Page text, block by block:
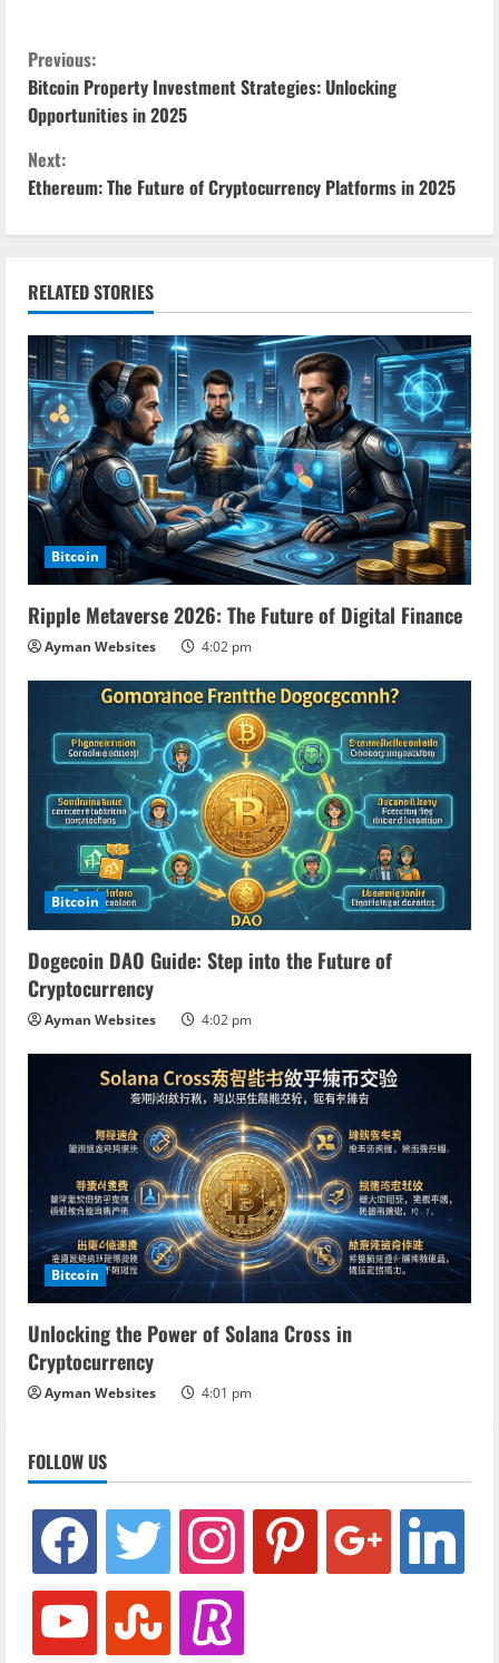
C
o
n
t
n
u
e
R
e
d
i
n
Previous:
Bitcoin Property Investment Strategies: Unlocking
Opportunities in 2025
Next:
Ethereum: The Future of Cryptocurrency Platforms in 2025
RELATED STORIES
Bitcoin
Ripple Metaverse 2026: The Future of Digital Finance
Ayman Websites 4:02 pm
Bitcoin
Dogecoin DAO Guide: Step into the Future of
Cryptocurrency
Ayman Websites 4:02 pm
Bitcoin
Unlocking the Power of Solana Cross in
Cryptocurrency
Ayman Websites 4:01 pm
FOLLOW US
facebook twitter instagram pinterest google linkedin
youtube stumbleuponrevolut